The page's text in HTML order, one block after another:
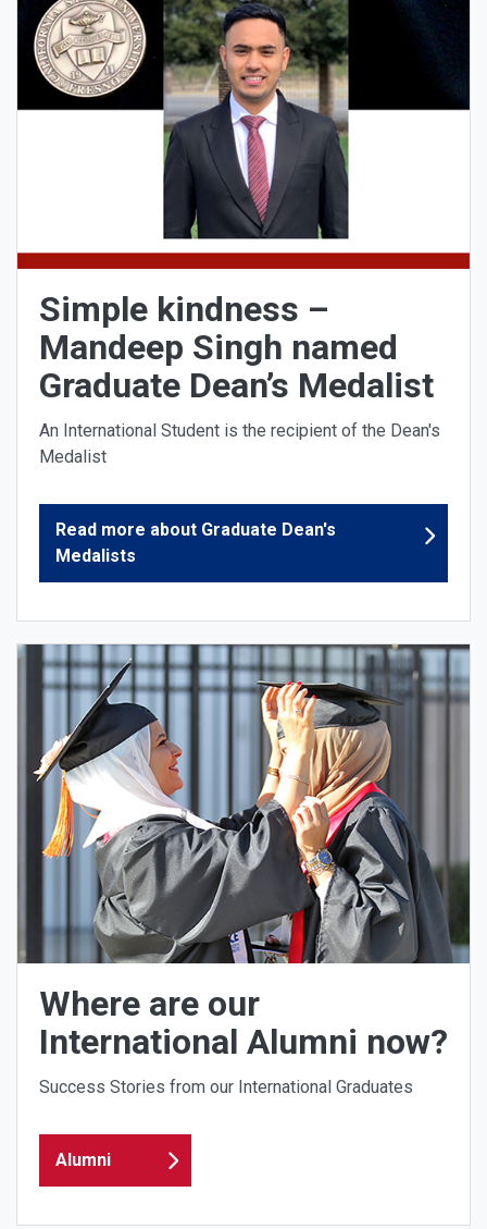
Simple kindness –
Mandeep Singh named
Graduate Dean’s Medalist
An International Student is the recipient of the Dean's
Medalist
Read more about Graduate Dean's
Medalists
Where are our
International Alumni now?
Success Stories from our International Graduates
Alumni